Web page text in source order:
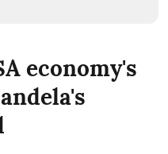
economy's